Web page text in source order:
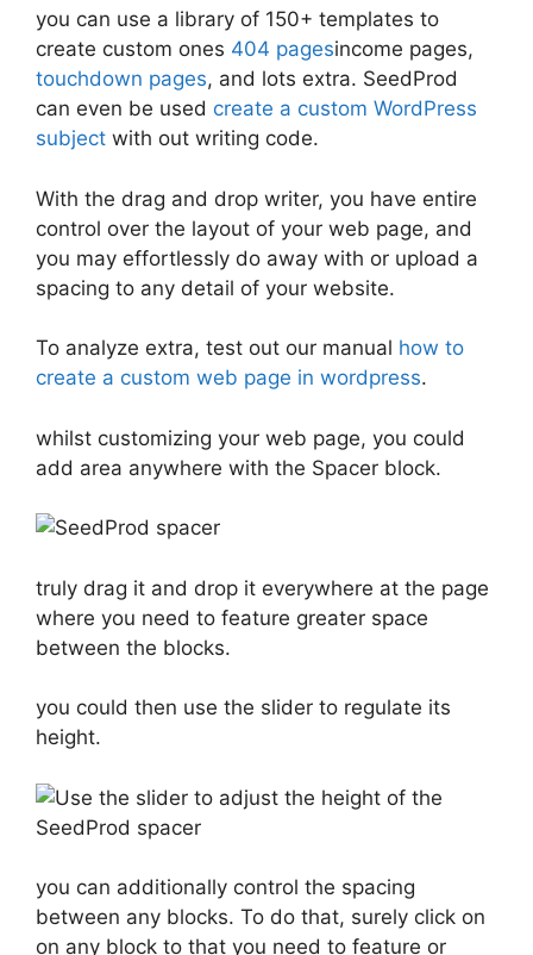
you can use a library of 150+ templates to
create custom ones 404 pagesincome pages,
touchdown pages, and lots extra. SeedProd
can even be used create a custom WordPress
subject with out writing code.
With the drag and drop writer, you have entire
control over the layout of your web page, and
you may effortlessly do away with or upload a
spacing to any detail of your website.
To analyze extra, test out our manual how to
create a custom web page in wordpress.
whilst customizing your web page, you could
add area anywhere with the Spacer block.
truly drag it and drop it everywhere at the page
where you need to feature greater space
between the blocks.
you could then use the slider to regulate its
height.
you can additionally control the spacing
between any blocks. To do that, surely click on
on any block to that you need to feature or